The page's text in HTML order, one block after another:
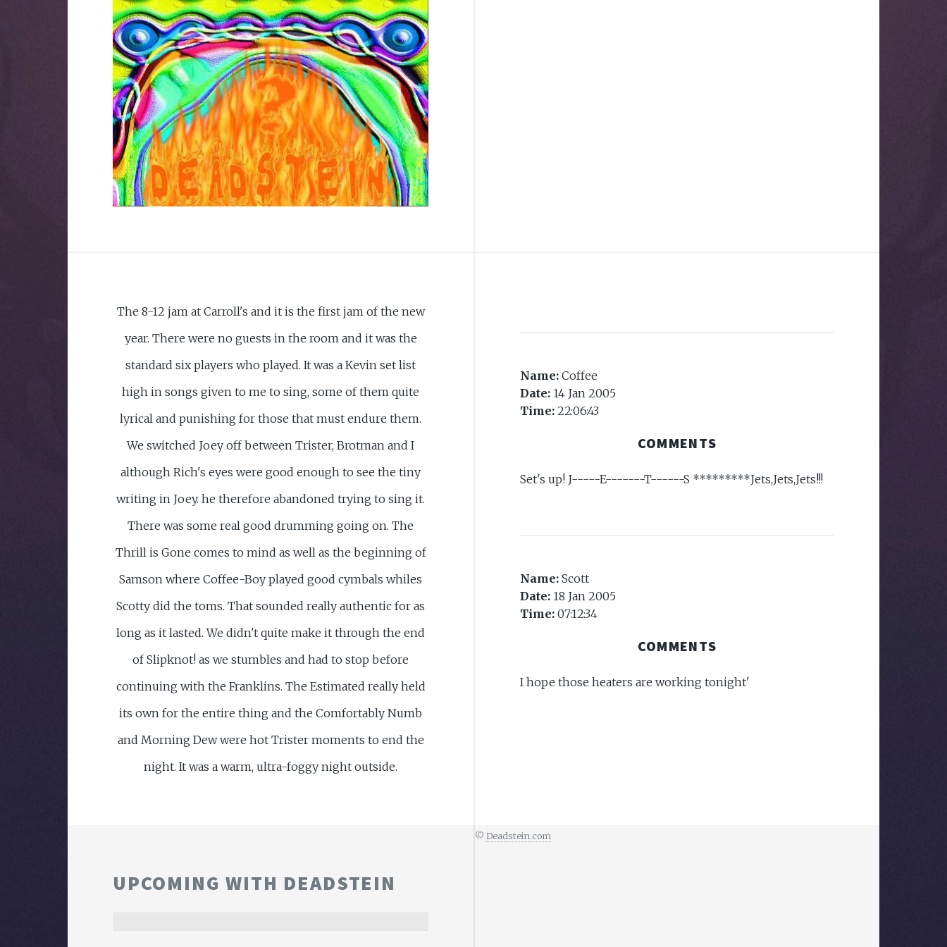
The 8-12 jam at Carroll's and it is the first jam of the new
year. There were no guests in the room and it was the
standard six players who played. It was a Kevin set list
high in songs given to me to sing, some of them quite
lyrical and punishing for those that must endure them.
We switched Joey off between Trister, Brotman and I
although Rich's eyes were good enough to see the tiny
writing in Joey. he therefore abandoned trying to sing it.
There was some real good drumming going on. The
Thrill is Gone comes to mind as well as the beginning of
Samson where Coffee-Boy played good cymbals whiles
Scotty did the toms. That sounded really authentic for as
long as it lasted. We didn't quite make it through the end
of Slipknot! as we stumbles and had to stop before
continuing with the Franklins. The Estimated really held
its own for the entire thing and the Comfortably Numb
and Morning Dew were hot Trister moments to end the
night. It was a warm, ultra-foggy night outside.
Name: Coffee
Date: 14 Jan 2005
Time: 22:06:43
COMMENTS
Set's up! J-----E-------T------S *********Jets,Jets,Jets!!!
Name: Scott
Date: 18 Jan 2005
Time: 07:12:34
COMMENTS
I hope those heaters are working tonight'
UPCOMING WITH DEADSTEIN
© Deadstein.com